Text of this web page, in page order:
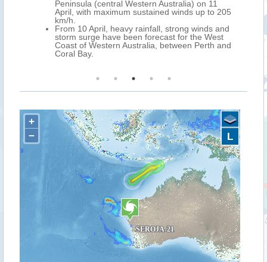
Peninsula (central Western Australia) on 11
April, with maximum sustained winds up to 205
km/h.
From 10 April, heavy rainfall, strong winds and
storm surge have been forecast for the West
Coast of Western Australia, between Perth and
Coral Bay.
+
−
L